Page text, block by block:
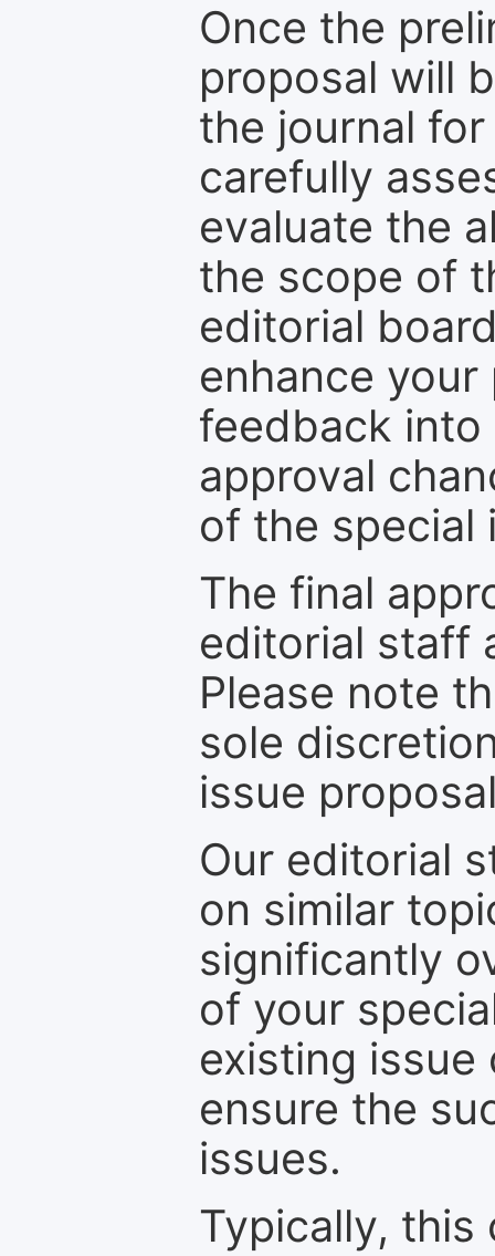
Once the
proposal will
the journal
carefully
evaluate the
the scope of
editorial
enhance
feedback into
approval
of the special
The final
editorial staff
Please note
sole
issue
Our editorial
on similar
significantly
of your
existing
ensure the
issues.
Typically, this